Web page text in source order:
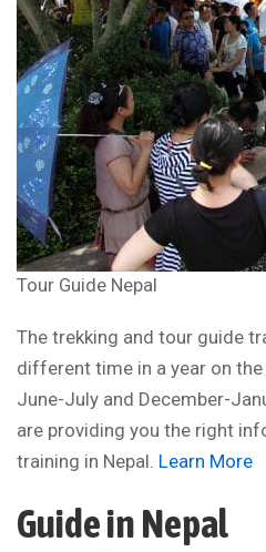
Tour Guide Nepal
The trekking and tour guide
different time in a year on
June-July and December-
are providing you the right
training in Nepal. Learn More
Guide in Nepal